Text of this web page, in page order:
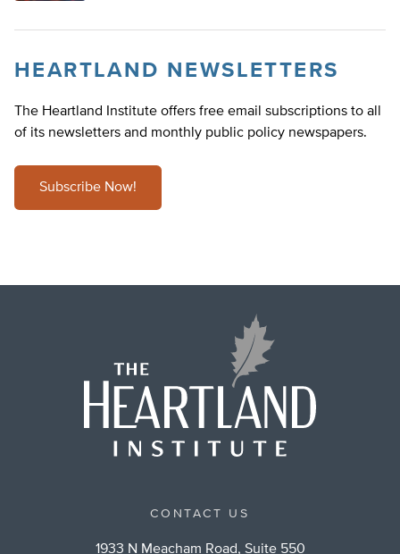
HEARTLAND NEWSLETTERS
The Heartland Institute offers free email subscriptions to all
of its newsletters and monthly public policy newspapers.
Subscribe Now!
CONTACT US
1933 N Meacham Road, Suite 550